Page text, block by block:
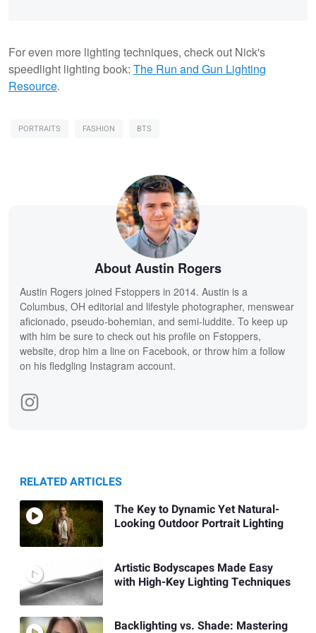
For even more lighting techniques, check out Nick's
speedlight lighting book: The Run and Gun Lighting
Resource.
PORTRAITS FASHION BTS
About Austin Rogers
Austin Rogers joined Fstoppers in 2014. Austin is a
Columbus, OH editorial and lifestyle photographer, menswear
aficionado, pseudo-bohemian, and semi-luddite. To keep up
with him be sure to check out his profile on Fstoppers,
website, drop him a line on Facebook, or throw him a follow
on his fledgling Instagram account.
RELATED ARTICLES
The Key to Dynamic Yet Natural-
Looking Outdoor Portrait Lighting
Artistic Bodyscapes Made Easy
with High-Key Lighting Techniques
Backlighting vs. Shade: Mastering